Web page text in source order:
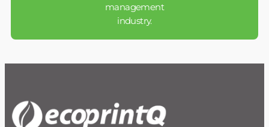
management
industry.